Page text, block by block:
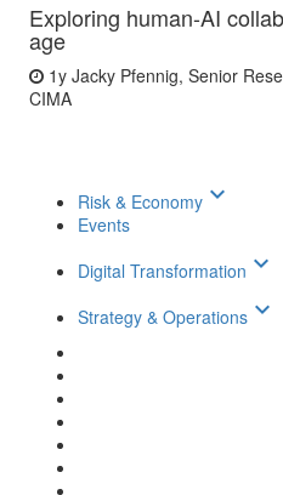
Exploring human-AI
age
1y Jacky Pfennig, Senior
CIMA
Risk & Economy keyboard_arrow_down
Events
Digital Transformation keyboard_arrow_down
Strategy & Operations keyboard_arrow_down